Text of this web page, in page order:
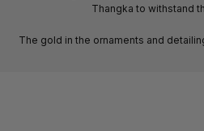
Thangka to withstand
The gold in the ornaments and